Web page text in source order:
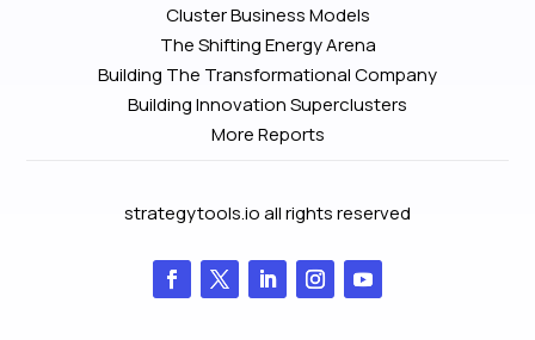
Cluster Business Models
The Shifting Energy Arena
Building The Transformational Company
Building Innovation Superclusters
More Reports
strategytools.io all rights reserved